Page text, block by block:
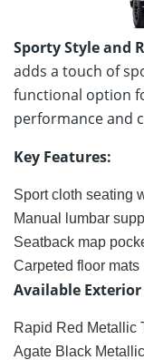
Sporty Style and
adds a touch of
functional option
performance and
Key Features:
Sport cloth seating
Manual lumbar
Seatback map
Carpeted floor mats
Available Exterior
Rapid Red Metallic
Agate Black Metallic